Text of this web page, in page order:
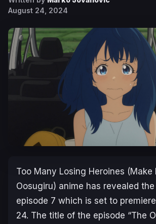
August 24, 2024
Too Many Losing Heroines (Make
Oosugiru) anime has revealed
episode 7 which is set to
24. The title of the episode “The